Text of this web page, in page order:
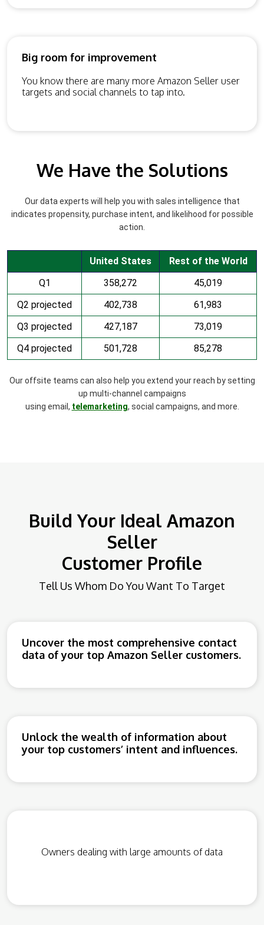
Big room for improvement
You know there are many more Amazon Seller user
targets and social channels to tap into.
We Have the Solutions
Our data experts will help you with sales intelligence that
indicates propensity, purchase intent, and likelihood for possible
action.
United States
Rest of the World
Q1
358,272
45,019
Q2 projected
402,738
61,983
Q3 projected
427,187
73,019
Q4 projected
501,728 85,278
Our offsite teams can also help you extend your reach by setting
up multi-channel campaigns
using email, telemarketing, social campaigns, and more.
Build Your Ideal Amazon
Seller
Customer Profile
Tell Us Whom Do You Want To Target
Uncover the most comprehensive contact
data of your top Amazon Seller customers.
Unlock the wealth of information about
your top customers’ intent and influences.
Owners dealing with large amounts of data